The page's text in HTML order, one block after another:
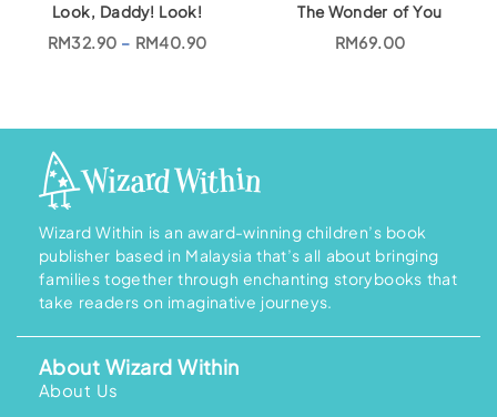
Look, Daddy! Look!
RM32.90 – RM40.90P
a
e
:
M
3
2
.
9
0
h
o
The Wonder of You
RM69.00
Wizard Within is an award-winning children’s book
publisher based in Malaysia that’s all about bringing
families together through enchanting storybooks that
take readers on imaginative journeys.
About Wizard Within
About Us